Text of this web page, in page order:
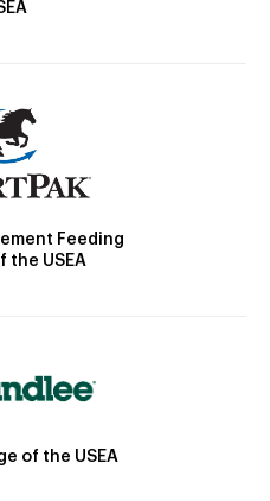
Feeding
the USEA
of the USEA